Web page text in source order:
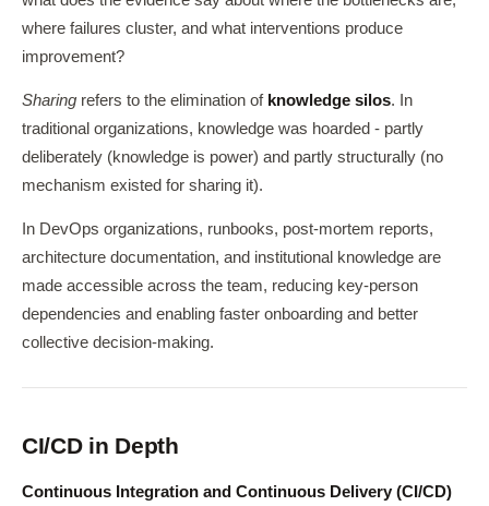
where failures cluster, and what interventions produce
improvement?
Sharing refers to the elimination of knowledge silos. In
traditional organizations, knowledge was hoarded - partly
deliberately (knowledge is power) and partly structurally (no
mechanism existed for sharing it).
In DevOps organizations, runbooks, post-mortem reports,
architecture documentation, and institutional knowledge are
made accessible across the team, reducing key-person
dependencies and enabling faster onboarding and better
collective decision-making.
CI/CD in Depth
Continuous Integration and Continuous Delivery (CI/CD)